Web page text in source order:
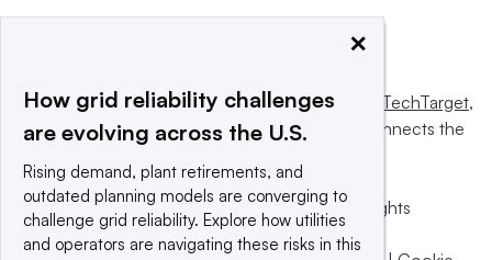
This website is owned and operated byInforma TechTarget,
a global network that informs, influences and connects the
© 2025 TechTarget, Inc. or its subsidiaries. All rights
reserved. An Informa PLC company.
×
How grid reliability challenges
are evolving across the U.S.
Rising demand, plant retirements, and
outdated planning models are converging to
challenge grid reliability. Explore how utilities
and operators are navigating these risks in this